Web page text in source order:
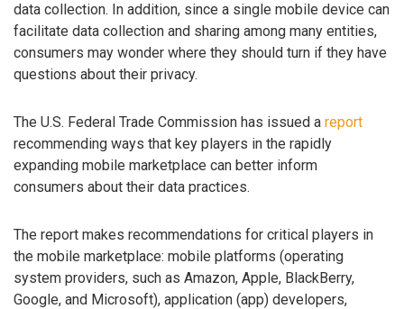
data collection. In addition, since a single mobile device can
facilitate data collection and sharing among many entities,
consumers may wonder where they should turn if they have
questions about their privacy.
The U.S. Federal Trade Commission has issued a report
recommending ways that key players in the rapidly
expanding mobile marketplace can better inform
consumers about their data practices.
The report makes recommendations for critical players in
the mobile marketplace: mobile platforms (operating
system providers, such as Amazon, Apple, BlackBerry,
Google, and Microsoft), application (app) developers,